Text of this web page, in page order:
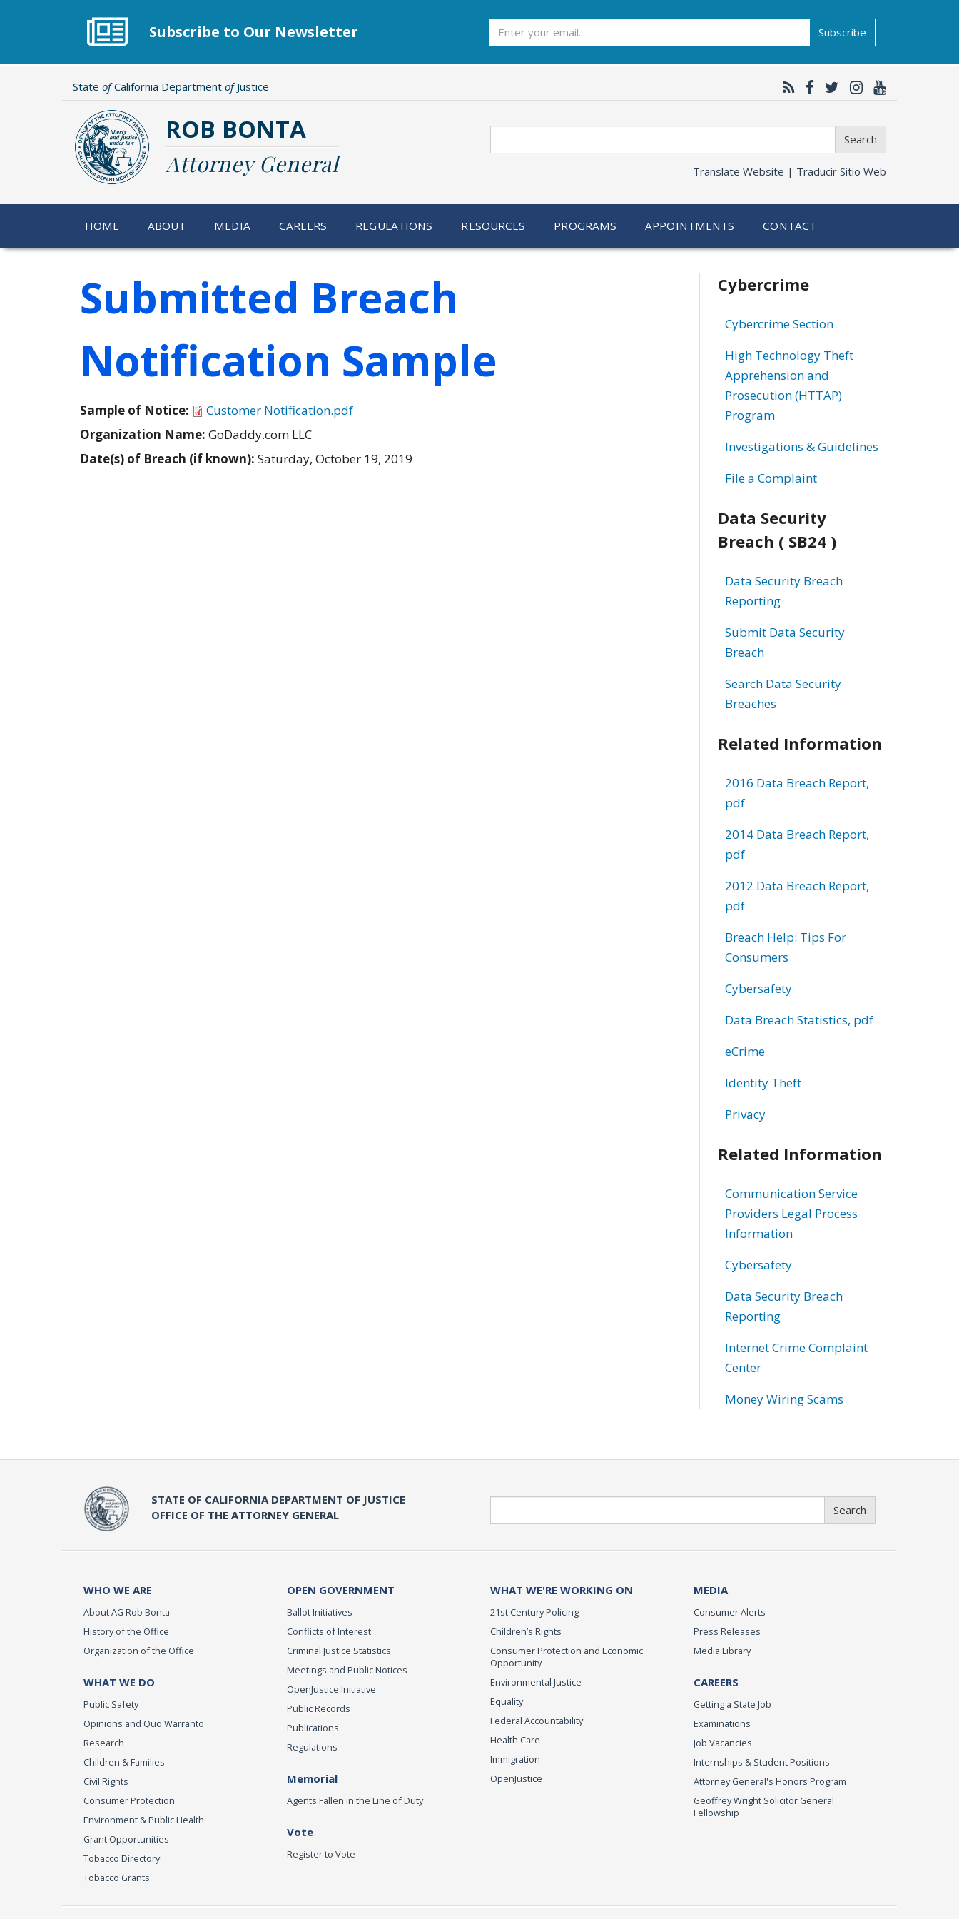
Subscribe to Our Newsletter Subscribe
State ofCalifornia Department ofJustice
ROB BONTA
Attorney General
Search
Translate Website | Traducir Sitio Web
HOME ABOUT MEDIA CAREERS REGULATIONS RESOURCES PROGRAMS APPOINTMENTS CONTACT
Submitted Breach
Notification Sample
Sample of Notice:
Customer Notification.pdf
Organization Name: GoDaddy.com LLC
Date(s) of Breach (if known): Saturday, October 19, 2019
Related
information
Cybercrime
Cybercrime Section
High Technology Theft
Apprehension and
Prosecution (HTTAP)
Program
Investigations & Guidelines
File a Complaint
Data Security
Breach ( SB24 )
Data Security Breach
Reporting
Submit Data Security
Breach
Search Data Security
Breaches
Related Information
2016 Data Breach Report,
pdf
2014 Data Breach Report,
pdf
2012 Data Breach Report,
pdf
Breach Help: Tips For
Consumers
Cybersafety
Data Breach Statistics, pdf
eCrime
Identity Theft
Privacy
Related Information
Communication Service
Providers Legal Process
Information
Cybersafety
Data Security Breach
Reporting
Internet Crime Complaint
Center
Money Wiring Scams
STATE OF CALIFORNIA DEPARTMENT OF JUSTICE
OFFICE OF THE ATTORNEY GENERAL
Search
WHO WE ARE
About AG Rob Bonta
History of the Office
Organization of the Office
WHAT WE DO
Public Safety
Opinions and Quo Warranto
Research
Children & Families
Civil Rights
Consumer Protection
Environment & Public Health
Grant Opportunities
Tobacco Directory
Tobacco Grants
OPEN GOVERNMENT
Ballot Initiatives
Conflicts of Interest
Criminal Justice Statistics
Meetings and Public Notices
OpenJustice Initiative
Public Records
Publications
Regulations
Memorial
Agents Fallen in the Line of Duty
Vote
Register to Vote
WHAT WE'RE WORKING ON
21st Century Policing
Children’s Rights
Consumer Protection and Economic
Opportunity
Environmental Justice
Equality
Federal Accountability
Health Care
Immigration
OpenJustice
MEDIA
Consumer Alerts
Press Releases
Media Library
CAREERS
Getting a State Job
Examinations
Job Vacancies
Internships & Student Positions
Attorney General's Honors Program
Geoffrey Wright Solicitor General
Fellowship